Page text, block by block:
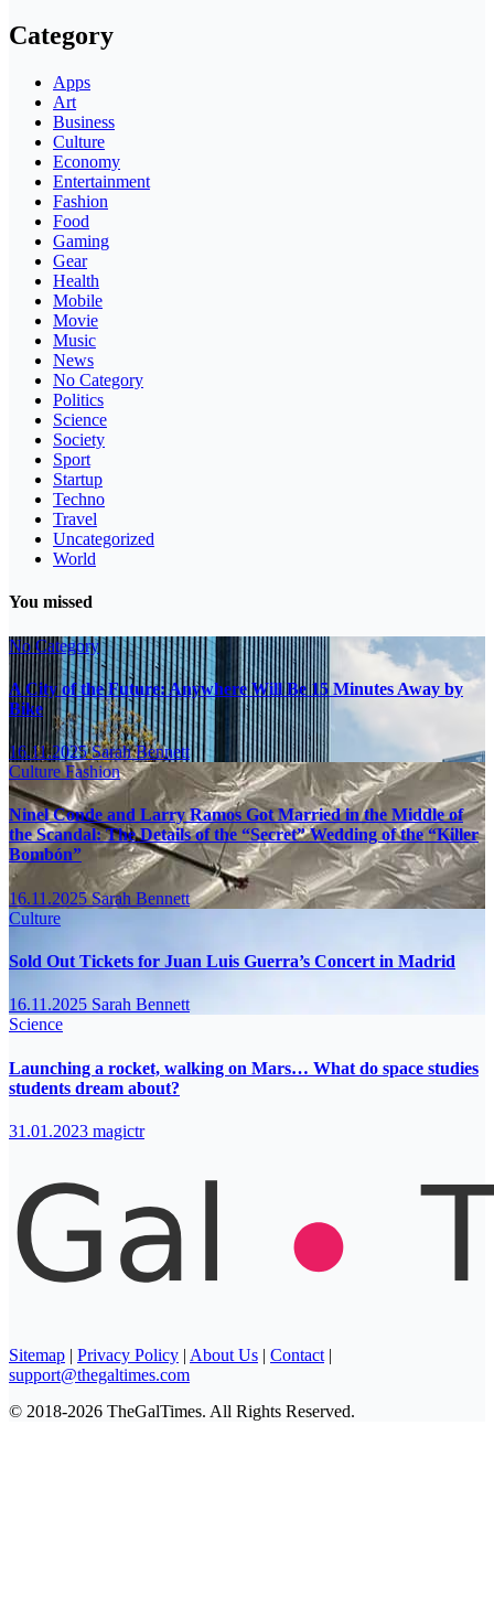
Category
Apps
Art
Business
Culture
Economy
Entertainment
Fashion
Food
Gaming
Gear
Health
Mobile
Movie
Music
News
No Category
Politics
Science
Society
Sport
Startup
Techno
Travel
Uncategorized
World
You missed
No Category
A City of the Future: Anywhere Will Be 15 Minutes Away by
Bike
16.11.2025Sarah Bennett
CultureFashion
Ninel Conde and Larry Ramos Got Married in the Middle of
the Scandal: The Details of the “Secret” Wedding of the “Killer
Bombón”
16.11.2025Sarah Bennett
Culture
Sold Out Tickets for Juan Luis Guerra’s Concert in Madrid
16.11.2025 Sarah Bennett
Science
Launching a rocket, walking on Mars… What do space studies
students dream about?
31.01.2023 magictr
Sitemap | Privacy Policy | About Us | Contact |
support@thegaltimes.com
© 2018-2026 TheGalTimes. All Rights Reserved.